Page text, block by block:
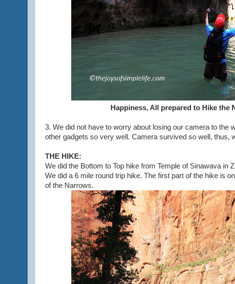
Happiness, All prepared to Hike
3. We did not have to worry about losing our camera to the
other gadgets so very well. Camera survived so well, thus,
THE HIKE:
We did the Bottom to Top hike from Temple of Sinawava in
We did a 6 mile round trip hike. The first part of the hike is
of the Narrows.